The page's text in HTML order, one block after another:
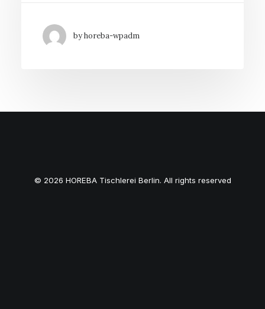
by horeba-wpadm
© 2026 HOREBA Tischlerei Berlin. All rights reserved